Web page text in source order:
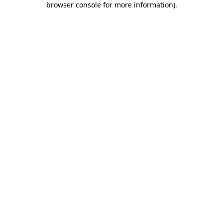
browser console for more information).